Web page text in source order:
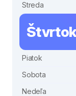
Streda
Piatok
Sobota
Nedeľa